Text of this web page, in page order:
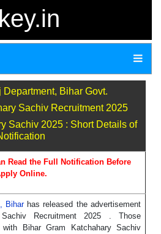
Department, Bihar Govt.
Sachiv Recruitment 2025
Sachiv 2025 : Short Details of
Read the Full Notification Before
Online.
Bihar has released the advertisement
Recruitment 2025 . Those
with Bihar Gram Katchahary Sachiv